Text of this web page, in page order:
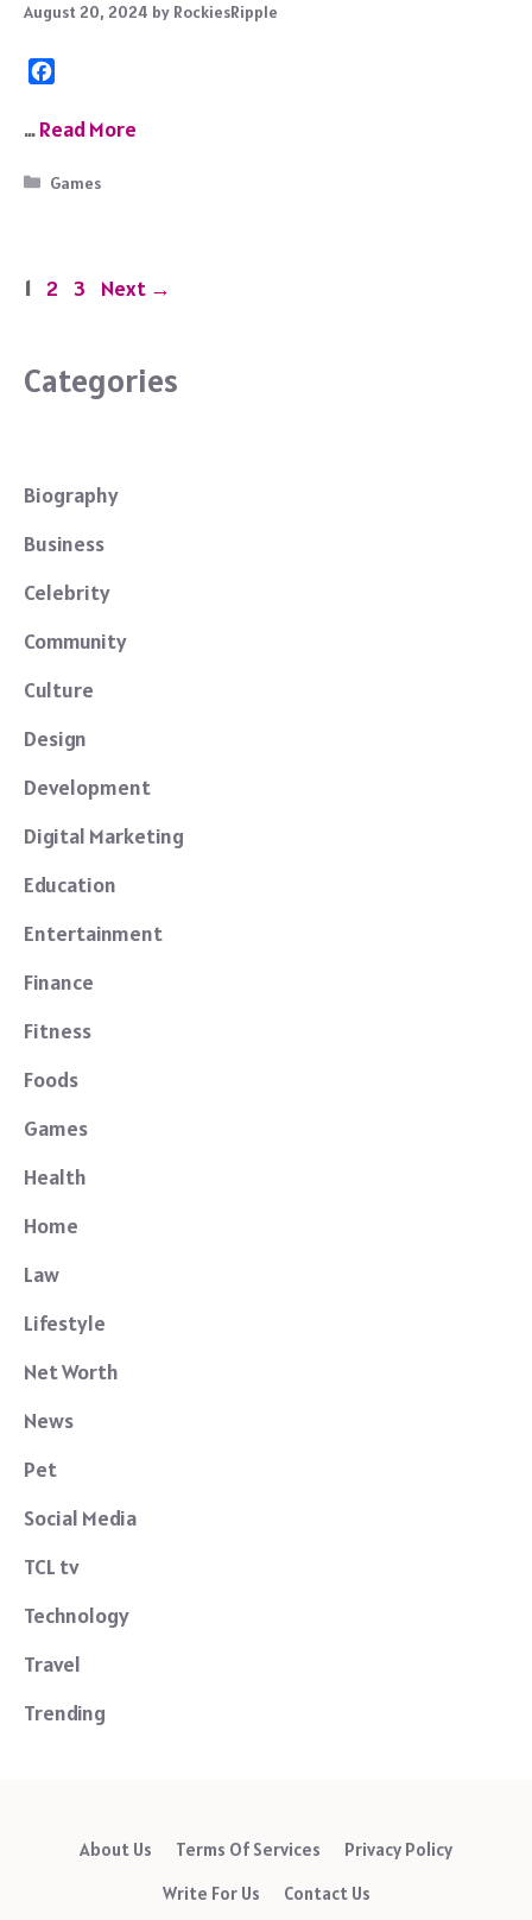
August 20, 2024 by RockiesRipple
c
b
…Read More
Categories
Games
Page
1 Page
2 Page
3 Next →
Categories
Biography
Business
Celebrity
Community
Culture
Design
Development
Digital Marketing
Education
Entertainment
Finance
Fitness
Foods
Games
Health
Home
Law
Lifestyle
Net Worth
News
Pet
Social Media
TCL tv
Technology
Travel
Trending
About Us Terms Of Services
Privacy Policy
Write For Us
Contact Us